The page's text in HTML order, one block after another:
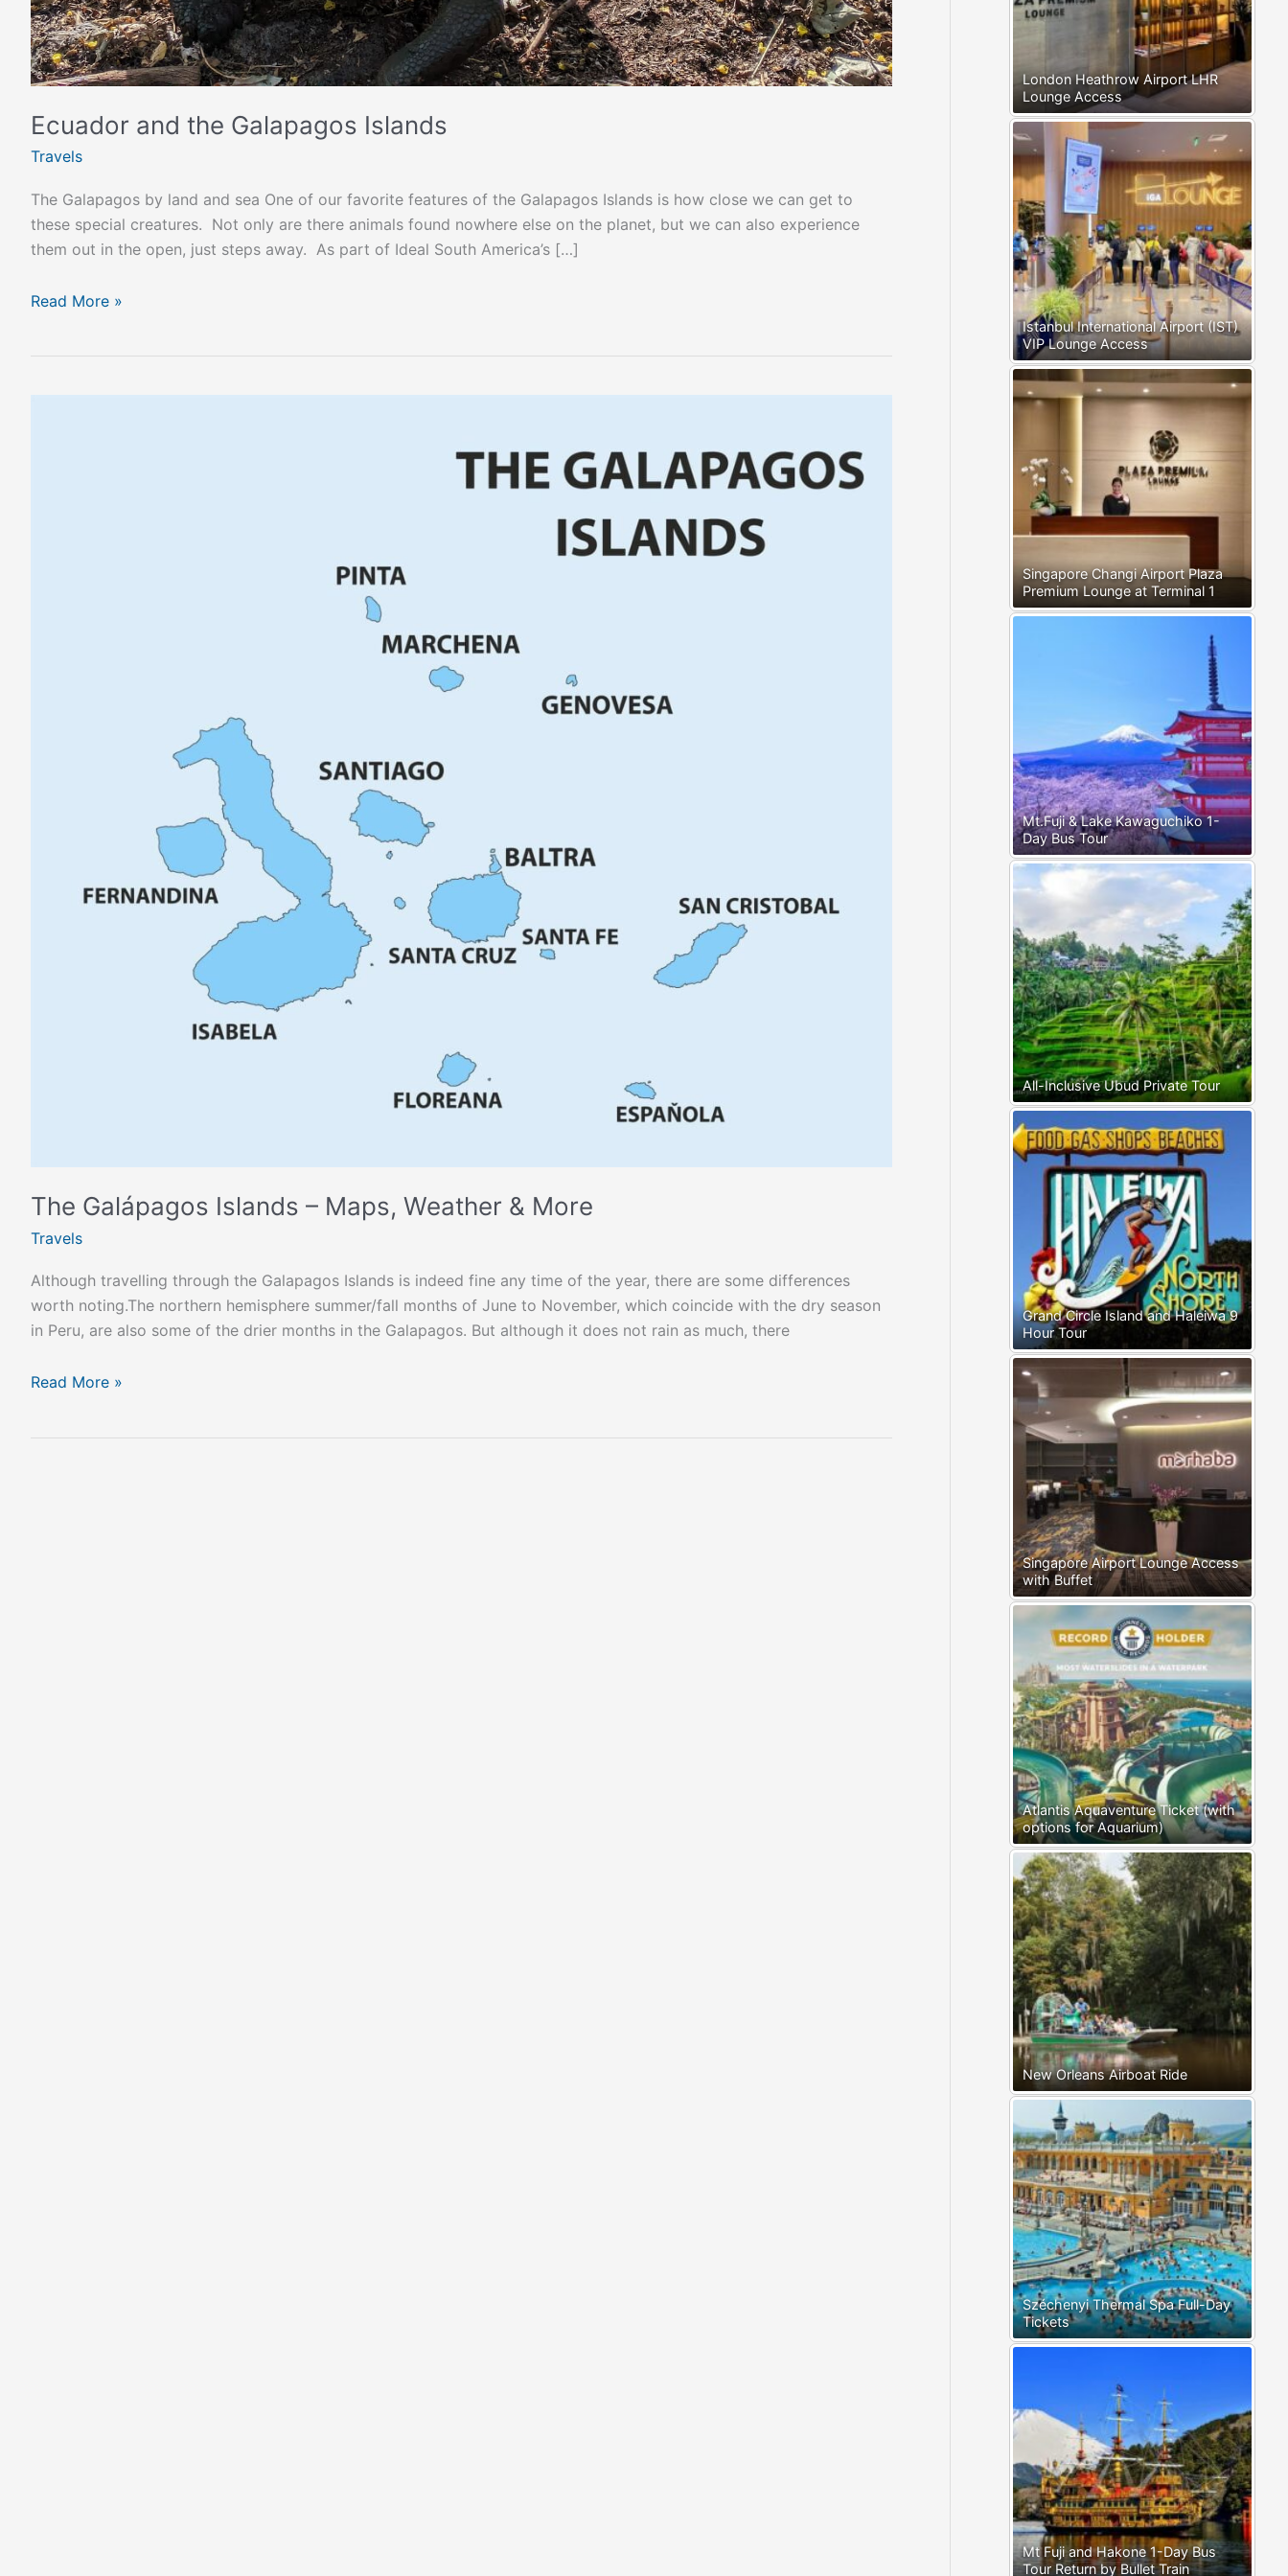
Ecuador and the Galapagos Islands
Travels
The Galapagos by land and sea One of our favorite features of the Galapagos Islands is how close we can get to
these special creatures. Not only are there animals found nowhere else on the planet, but we can also experience
them out in the open, just steps away. As part of Ideal South America’s […]
Read More »
The Galápagos Islands – Maps, Weather & More
Travels
Although travelling through the Galapagos Islands is indeed fine any time of the year, there are some differences
worth noting.The northern hemisphere summer/fall months of June to November, which coincide with the dry season
in Peru, are also some of the drier months in the Galapagos. But although it does not rain as much, there
Read More »
London Heathrow Airport LHR
Lounge Access
Istanbul International Airport (IST)
VIP Lounge Access
Singapore Changi Airport Plaza
Premium Lounge at Terminal 1
Mt.Fuji & Lake Kawaguchiko 1-
Day Bus Tour
All-Inclusive Ubud Private Tour
Grand Circle Island and Haleiwa 9
Hour Tour
Singapore Airport Lounge Access
with Buffet
Atlantis Aquaventure Ticket (with
options for Aquarium)
New Orleans Airboat Ride
Széchenyi Thermal Spa Full-Day
Tickets
Mt Fuji and Hakone 1-Day Bus
Tour Return by Bullet Train